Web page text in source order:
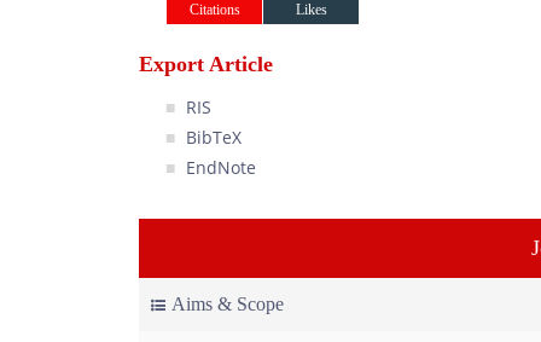
Citations Likes
Export Article
RIS
BibTeX
EndNote
Aims & Scope